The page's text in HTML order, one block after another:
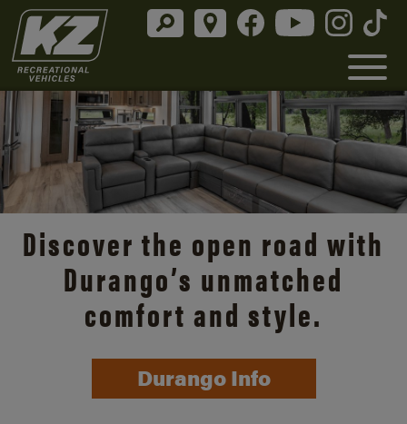
Discover the open road with
Durango’s unmatched
comfort and style.
Durango Info